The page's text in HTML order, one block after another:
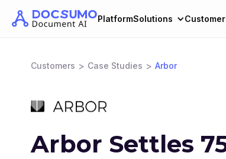
PlatformSolutions
Customers > Case Studies > Arbor
Arbor Settles